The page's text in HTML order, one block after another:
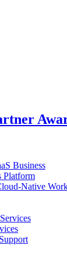
Business
Platform
Native